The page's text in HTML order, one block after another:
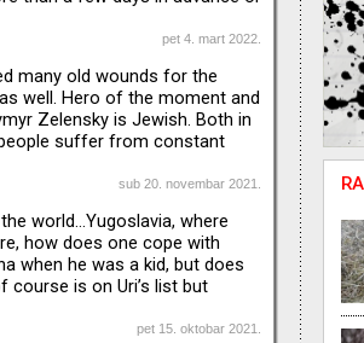
pet 4. mart 2022.
many old wounds for the
well. Hero of the moment and
Zelensky is Jewish. Both in
suffer from constant
of Serbia, Montenegro and
this, as we refer to it,
sub 20. novembar 2021.
world…Yugoslavia, where
how does one cope with
when he was a kid, but does
course is on Uri’s list but
Uri’s favourite city is his
pet 15. oktobar 2021.